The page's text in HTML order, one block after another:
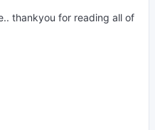
thankyou for reading all of